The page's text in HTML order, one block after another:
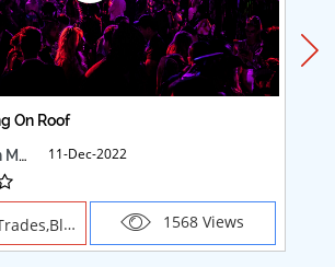
& Up
& Up
& Up
On Roof
11-Dec-2022
1568 Views